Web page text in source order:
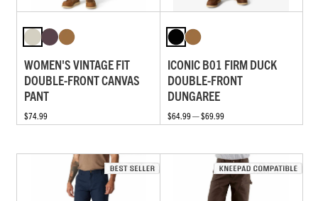
WOMEN'S VINTAGE FIT
DOUBLE-FRONT CANVAS
PANT
$74.99
ICONIC B01 FIRM DUCK
DOUBLE-FRONT
DUNGAREE
$64.99 — $69.99